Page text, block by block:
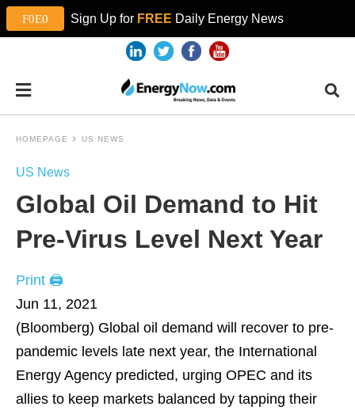
Sign Up for FREE Daily Energy News
HOMEPAGE US NEWS
US News
Global Oil Demand to Hit
Pre-Virus Level Next Year
Print 🖨
Jun 11, 2021
(Bloomberg) Global oil demand will recover to pre-
pandemic levels late next year, the International
Energy Agency predicted, urging OPEC and its
allies to keep markets balanced by tapping their